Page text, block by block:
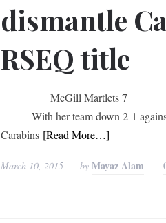
dismantle
RSEQ title
McGill Martlets 7
With her team down 2-1 against
Carabins [Read More…]
March 10, 2015 byMayaz Alam